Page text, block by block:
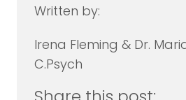
Written by:
Irena Fleming & Dr.
C.Psych